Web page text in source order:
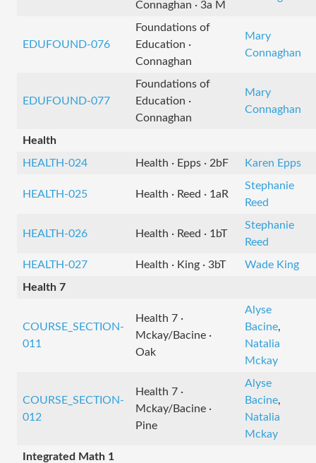
Connaghan · 3a M
EDUFOUND-076
Foundations of
Education ·
Connaghan
Mary
Connaghan
EDUFOUND-077
Foundations of
Education ·
Connaghan
Mary
Connaghan
Health
HEALTH-024
Health · Epps · 2bF Karen Epps
HEALTH-025 Health · Reed · 1aR
Stephanie
Reed
HEALTH-026 Health · Reed · 1bT
Stephanie
Reed
HEALTH-027
Health · King · 3bT
Wade King
Health 7
COURSE_SECTION-
011
Health 7 ·
Mckay/Bacine ·
Oak
Alyse
Bacine,
Natalia
Mckay
COURSE_SECTION-
012
Health 7 ·
Mckay/Bacine ·
Pine
Alyse
Bacine,
Natalia
Mckay
Integrated Math 1